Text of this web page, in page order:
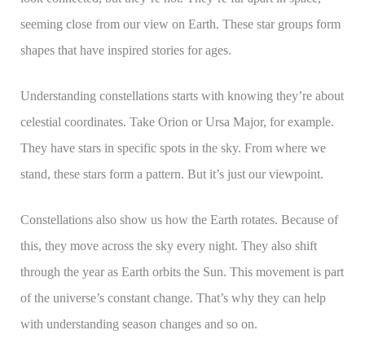
seeming close from our view on Earth. These star groups form
shapes that have inspired stories for ages.
Understanding constellations starts with knowing they’re about
celestial coordinates. Take Orion or Ursa Major, for example.
They have stars in specific spots in the sky. From where we
stand, these stars form a pattern. But it’s just our viewpoint.
Constellations also show us how the Earth rotates. Because of
this, they move across the sky every night. They also shift
through the year as Earth orbits the Sun. This movement is part
of the universe’s constant change. That’s why they can help
with understanding season changes and so on.